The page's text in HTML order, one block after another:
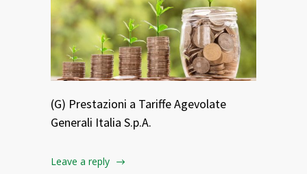
(G) Prestazioni a Tariffe Agevolate
Generali Italia S.p.A.
Leave a reply